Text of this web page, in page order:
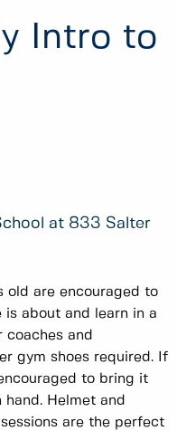
Intro to
at 833 Salter
old are encouraged to
about and learn in a
and
gym shoes required. If
to bring it
Helmet and
are the perfect